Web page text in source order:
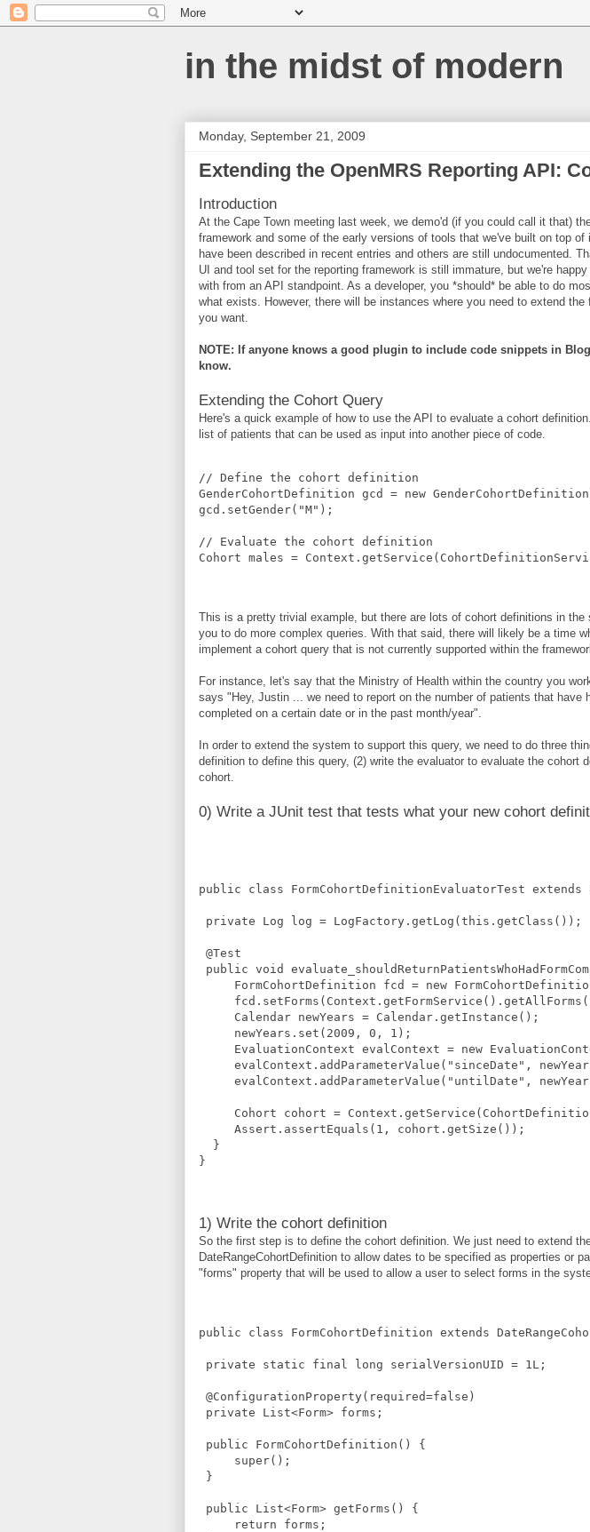
in the midst of modern
Monday, September 21, 2009
Extending the OpenMRS Reporting API:
Introduction
At the Cape Town meeting last week, we demo'd (if you could call it that)
framework and some of the early versions of tools that we've built on top
have been described in recent entries and others are still undocumented.
UI and tool set for the reporting framework is still immature, but we're
with from an API standpoint. As a developer, you *should* be able to do
what exists. However, there will be instances where you need to extend the
you want.
NOTE: If anyone knows a good plugin to include code snippets in
know.
Extending the Cohort Query
Here's a quick example of how to use the API to evaluate a cohort
list of patients that can be used as input into another piece of code.
// Define the cohort definition
GenderCohortDefinition gcd = new
gcd.setGender("M");
// Evaluate the cohort definition
Cohort males =
This is a pretty trivial example, but there are lots of cohort definitions in the
you to do more complex queries. With that said, there will likely be a time
implement a cohort query that is not currently supported within the
For instance, let's say that the Ministry of Health within the country you
says "Hey, Justin ... we need to report on the number of patients that have
completed on a certain date or in the past month/year".
In order to extend the system to support this query, we need to do three
definition to define this query, (2) write the evaluator to evaluate the cohort
cohort.
0) Write a JUnit test that tests what your new cohort
public class FormCohortDefinitionEvaluatorTest extends
private Log log = LogFactory.getLog(this.getClass());
@Test
public void
FormCohortDefinition fcd = new
     Calendar newYears = Calendar.getInstance();
     newYears.set(2009, 0, 1);
EvaluationContext evalContext = new
evalContext.addParameterValue("sinceDate",
evalContext.addParameterValue("untilDate",
Cohort cohort =
     Assert.assertEquals(1, cohort.getSize());
  }
}
1) Write the cohort definition
So the first step is to define the cohort definition. We just need to extend
DateRangeCohortDefinition to allow dates to be specified as properties or
"forms" property that will be used to allow a user to select forms in the
public class FormCohortDefinition extends
private static final long serialVersionUID = 1L;
@ConfigurationProperty(required=false)
private List<Form> forms;
public FormCohortDefinition() {
     super();
}
public List<Form> getForms() {
     return forms;